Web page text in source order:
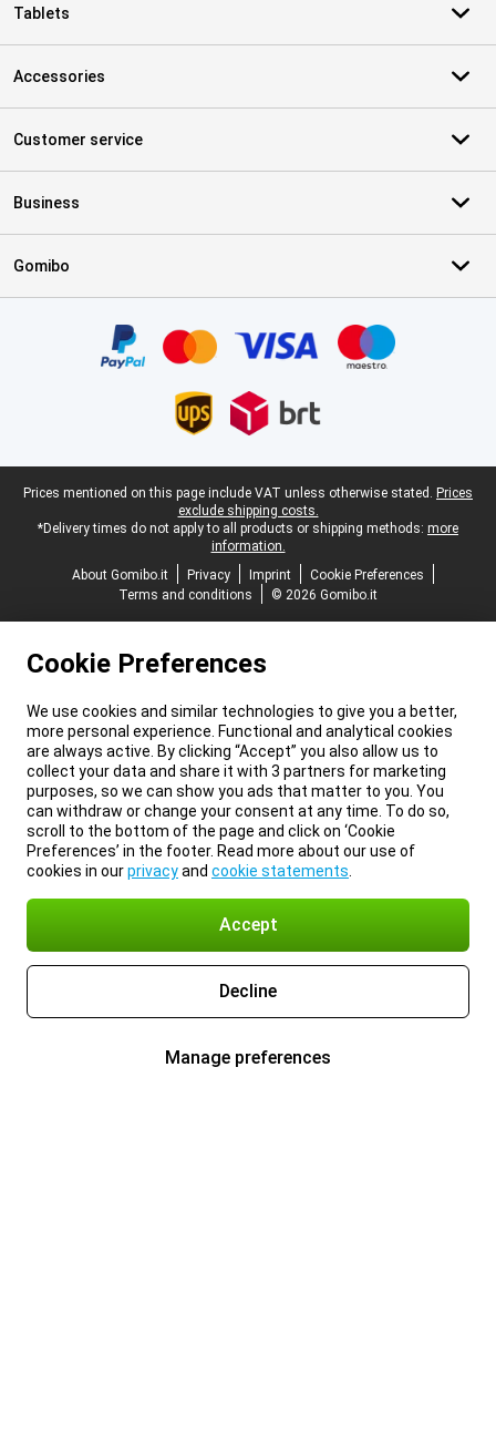
Tablets
Accessories
Customer service
Business
Gomibo
Legal footer
Prices mentioned on this page include VAT unless otherwise stated. Prices
exclude shipping costs.
*Delivery times do not apply to all products or shipping methods: more
information.
About Gomibo.it
Privacy Imprint
Cookie Preferences
Terms and conditions
© 2026 Gomibo.it
Cookie Preferences
We use cookies and similar technologies to give you a better,
more personal experience. Functional and analytical cookies
are always active. By clicking “Accept” you also allow us to
collect your data and share it with 3 partners for marketing
purposes, so we can show you ads that matter to you. You
can withdraw or change your consent at any time. To do so,
scroll to the bottom of the page and click on ‘Cookie
Preferences’ in the footer. Read more about our use of
cookies in ourprivacyand cookie statements
Accept
Decline
Manage preferences